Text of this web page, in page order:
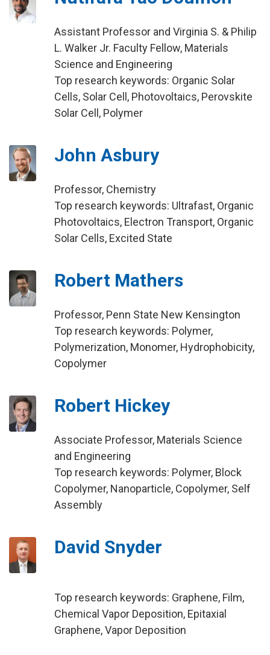
Assistant Professor and Virginia S. & Philip
L. Walker Jr. Faculty Fellow, Materials
Science and Engineering
Top research keywords: Organic Solar
Cells, Solar Cell, Photovoltaics, Perovskite
Solar Cell, Polymer
John Asbury
Professor, Chemistry
Top research keywords: Ultrafast, Organic
Photovoltaics, Electron Transport, Organic
Solar Cells, Excited State
Robert Mathers
Professor, Penn State New Kensington
Top research keywords: Polymer,
Polymerization, Monomer, Hydrophobicity,
Copolymer
Robert Hickey
Associate Professor, Materials Science
and Engineering
Top research keywords: Polymer, Block
Copolymer, Nanoparticle, Copolymer, Self
Assembly
David Snyder
Top research keywords: Graphene, Film,
Chemical Vapor Deposition, Epitaxial
Graphene, Vapor Deposition